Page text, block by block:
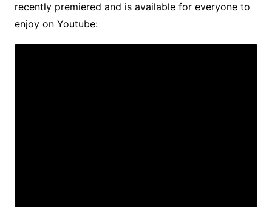
recently premiered and is available for everyone to
enjoy on Youtube: